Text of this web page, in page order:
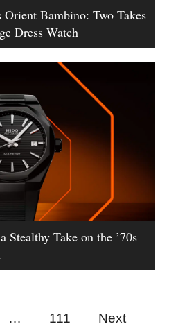
Bambino: Two Takes
Dress Watch
Take on the ’70s
… 111 Next